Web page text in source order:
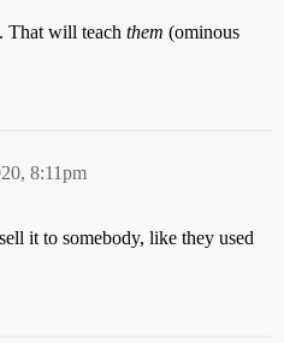
That will teach them (ominous
8:11pm
it to somebody, like they used